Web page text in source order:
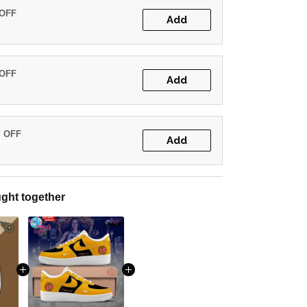
Add
Add
OFF
Add
together